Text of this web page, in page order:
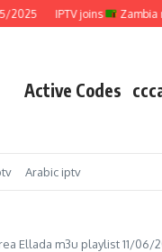
IPTV joins Zambia m3u
Active Codes
Arabic iptv
Ellada m3u playlist 11/06/